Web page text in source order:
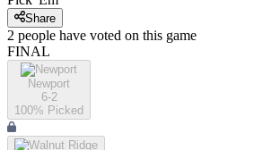
Share
2 people have voted on this game
FINAL
Newport
6-2
100% Picked